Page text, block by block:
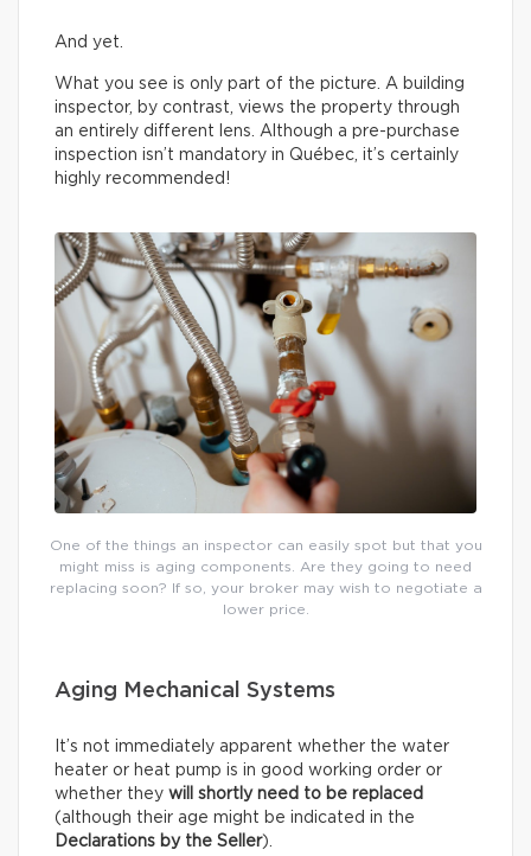
And yet.
What you see is only part of the picture. A building
inspector, by contrast, views the property through
an entirely different lens. Although a pre-purchase
inspection isn’t mandatory in Québec, it’s certainly
highly recommended!
One of the things an inspector can easily spot but that you
might miss is aging components. Are they going to need
replacing soon? If so, your broker may wish to negotiate a
lower price.
Aging Mechanical Systems
It’s not immediately apparent whether the water
heater or heat pump is in good working order or
whether they will shortly need to be replaced
(although their age might be indicated in the
Declarations by the Seller).